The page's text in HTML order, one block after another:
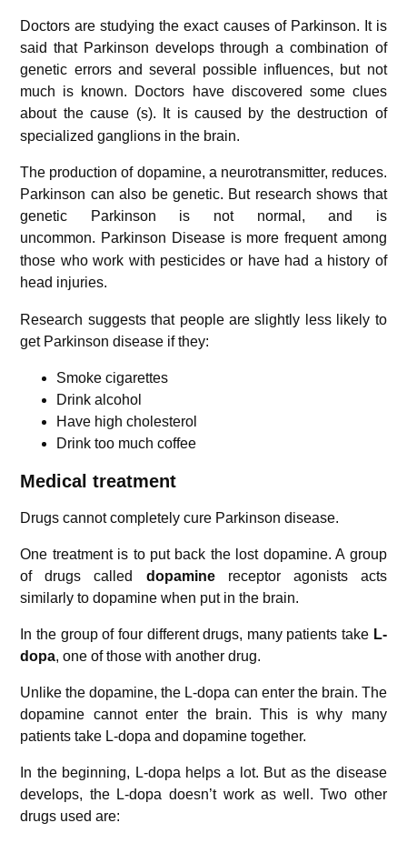
Doctors are studying the exact causes of Parkinson. It is
said that Parkinson develops through a combination of
genetic errors and several possible influences, but not
much is known. Doctors have discovered some clues
about the cause (s). It is caused by the destruction of
specialized ganglions in the brain.
The production of dopamine, a neurotransmitter, reduces.
Parkinson can also be genetic. But research shows that
genetic Parkinson is not normal, and is
uncommon. Parkinson Disease is more frequent among
those who work with pesticides or have had a history of
head injuries.
Research suggests that people are slightly less likely to
get Parkinson disease if they:
Smoke cigarettes
Drink alcohol
Have high cholesterol
Drink too much coffee
Medical treatment
Drugs cannot completely cure Parkinson disease.
One treatment is to put back the lost dopamine. A group
of drugs called dopaminereceptor agonists acts
similarly to dopamine when put in the brain.
In the group of four different drugs, many patients take L-
dopa, one of those with another drug.
Unlike the dopamine, the L-dopa can enter the brain. The
dopamine cannot enter the brain. This is why many
patients take L-dopa and dopamine together.
In the beginning, L-dopa helps a lot. But as the disease
develops, the L-dopa doesn’t work as well. Two other
drugs used are: